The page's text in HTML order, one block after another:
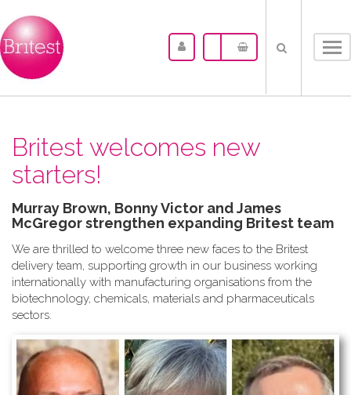
Britest welcomes new
starters!
Murray Brown, Bonny Victor and James
McGregor strengthen expanding Britest team
We are thrilled to welcome three new faces to the Britest
delivery team, supporting growth in our business working
internationally with manufacturing organisations from the
biotechnology, chemicals, materials and pharmaceuticals
sectors.